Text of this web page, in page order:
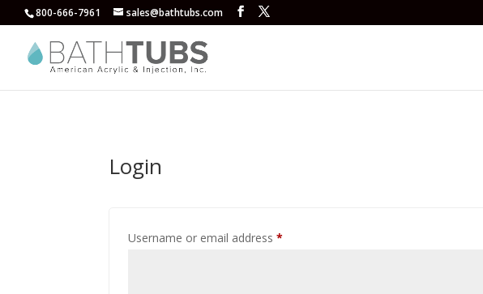
800-666-7961 sales@bathtubs.com
Login
Username or email address*